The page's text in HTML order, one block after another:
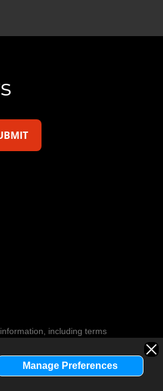
Manage Preferences
including terms